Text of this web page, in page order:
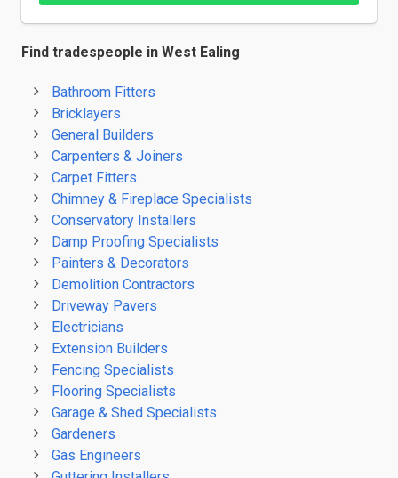
Find tradespeople in West Ealing
Bathroom Fitters
Bricklayers
General Builders
Carpenters & Joiners
Carpet Fitters
Chimney & Fireplace Specialists
Conservatory Installers
Damp Proofing Specialists
Painters & Decorators
Demolition Contractors
Driveway Pavers
Electricians
Extension Builders
Fencing Specialists
Flooring Specialists
Garage & Shed Specialists
Gardeners
Gas Engineers